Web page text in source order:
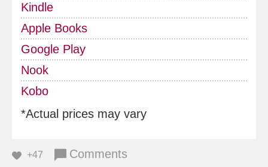
Kindle
Apple Books
Google Play
Nook
Kobo
*Actual prices may vary
+47 Comments